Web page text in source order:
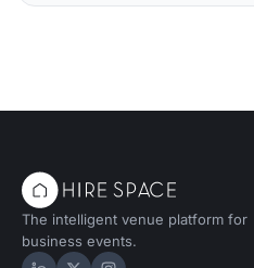
The intelligent venue platform for
business events.